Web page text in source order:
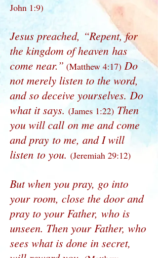
John 1:9)
Jesus preached, “Repent, for
the kingdom of heaven has
come near.” (Matthew 4:17) Do
not merely listen to the word,
and so deceive yourselves. Do
what it says. (James 1:22) Then
you will call on me and come
and pray to me, and I will
listen to you. (Jeremiah 29:12)
But when you pray, go into
your room, close the door and
pray to your Father, who is
unseen. Then your Father, who
sees what is done in secret,